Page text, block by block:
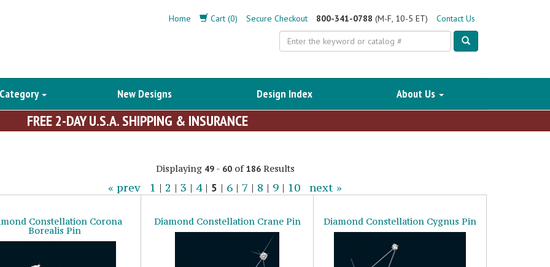
Home Cart (0) Secure Checkout 800-341-0788 (M-F, 10-5 ET)
Contact Us
Search
New Designs Design Index About Us
FREE 2-DAY U.S.A. SHIPPING & INSURANCE
Displaying 49- 60of186Results
« prev 1 | 2 | 3 | 4| 5 | 6 | 7 | 8 | 9 | 10
next »
Constellation Corona
Borealis Pin
Diamond Constellation Crane Pin Diamond Constellation Cygnus Pin